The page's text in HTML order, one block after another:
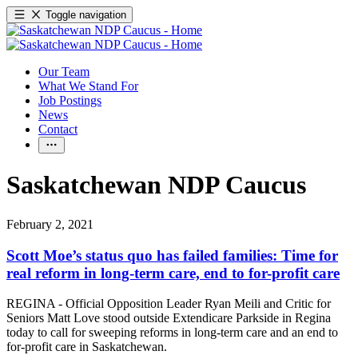
Toggle navigation
Our Team
What We Stand For
Job Postings
News
Contact
Saskatchewan NDP Caucus
February 2, 2021
Scott Moe’s status quo has failed families: Time for
real reform in long-term care, end to for-profit care
REGINA - Official Opposition Leader Ryan Meili and Critic for
Seniors Matt Love stood outside Extendicare Parkside in Regina
today to call for sweeping reforms in long-term care and an end to
for-profit care in Saskatchewan.